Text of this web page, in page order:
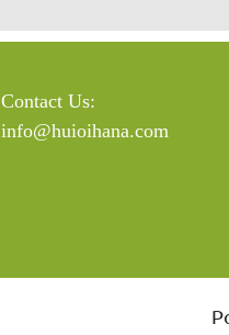
Contact Us:
info@huioihana.com